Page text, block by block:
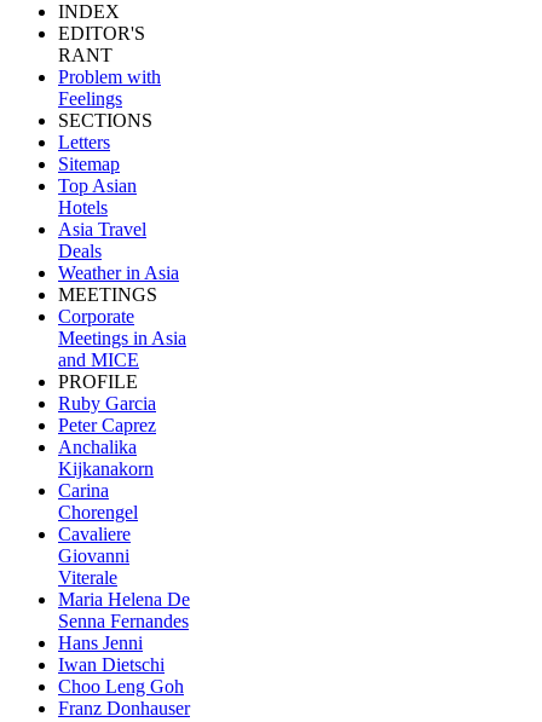
INDEX
EDITOR'S
RANT
Problem with
Feelings
SECTIONS
Letters
Sitemap
Top Asian
Hotels
Asia Travel
Deals
Weather in Asia
MEETINGS
Corporate
Meetings in Asia
and MICE
PROFILE
Ruby Garcia
Peter Caprez
Anchalika
Kijkanakorn
Carina
Chorengel
Cavaliere
Giovanni
Viterale
Maria Helena De
Senna Fernandes
Hans Jenni
Iwan Dietschi
Choo Leng Goh
Franz Donhauser